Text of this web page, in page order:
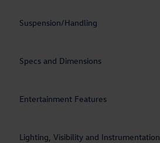
Suspension/Handling
Specs and Dimensions
Entertainment Features
Lighting, Visibility and Instrumentation